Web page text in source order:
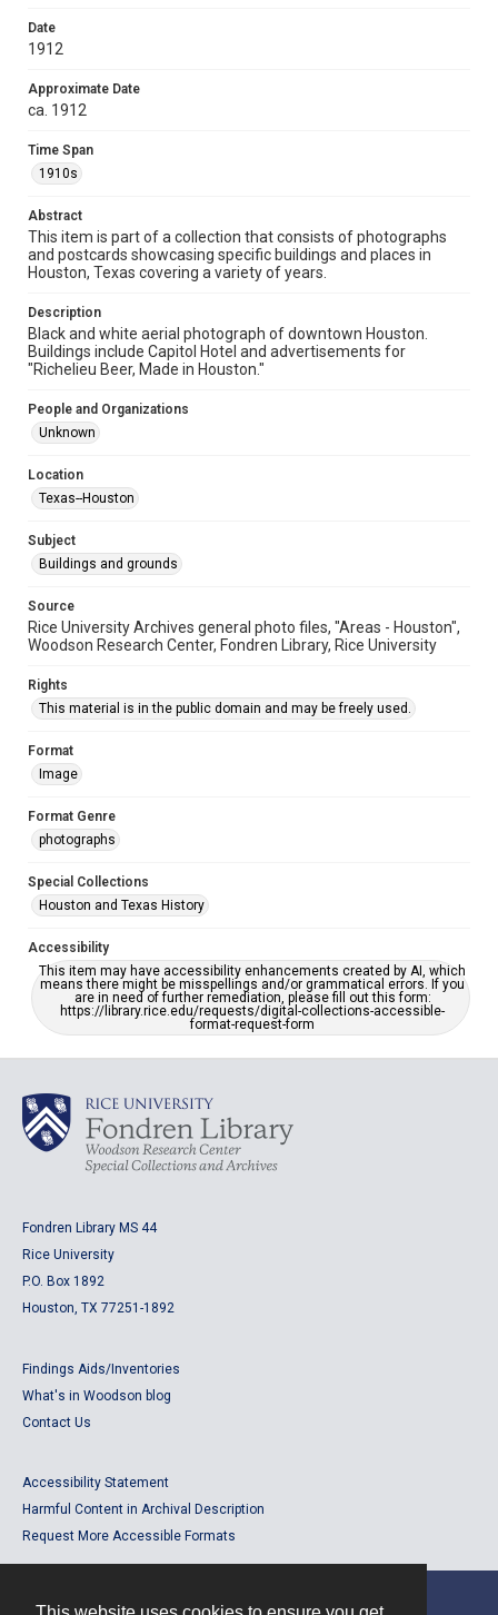
Format
Image
Format Genre
photographs
Time Span
1910s
Repository
Special Collections
Houston and Texas History
Accessibility
This item may have accessibility enhancements created by
grammatical errors. If you are in need of further remediation,
please fill out this form:
https://library.rice.edu/requests/digital-collections-
Date
1912
Approximate Date
ca. 1912
Time Span
1910s
Abstract
This item is part of a collection that consists of photographs
and postcards showcasing specific buildings and places in
Houston, Texas covering a variety of years.
Description
Black and white aerial photograph of downtown Houston.
Buildings include Capitol Hotel and advertisements for
"Richelieu Beer, Made in Houston."
People and Organizations
Unknown
Location
Texas--Houston
Subject
Buildings and grounds
Source
Rice University Archives general photo files, "Areas - Houston",
Woodson Research Center, Fondren Library, Rice University
Rights
This material is in the public domain and may be freely used.
Format
Image
Format Genre
photographs
Special Collections
Houston and Texas History
Accessibility
This item may have accessibility enhancements created by AI, which
means there might be misspellings and/or grammatical errors. If you
are in need of further remediation, please fill out this form:
https://library.rice.edu/requests/digital-collections-accessible-
format-request-form
Fondren Library MS 44
Rice University
P.O. Box 1892
Houston, TX 77251-1892
Findings Aids/Inventories
What's in Woodson blog
Contact Us
Accessibility Statement
Harmful Content in Archival Description
Request More Accessible Formats